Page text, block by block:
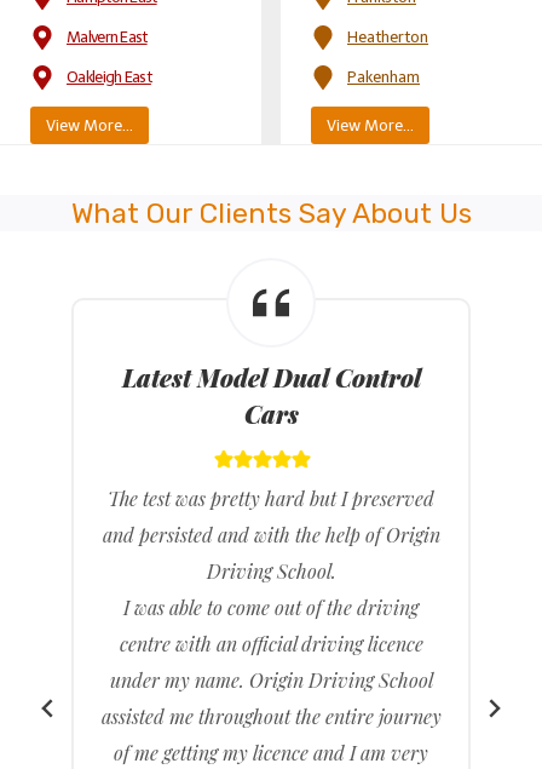
Malvern East
Oakleigh East
View More…
Heatherton
Pakenham
View More…
What Our Clients Say About Us
Latest Model Dual Control
Cars
The test was pretty hard but I preserved
and persisted and with the help of Origin
Driving School.
I was able to come out of the driving
centre with an official driving licence
under my name. Origin Driving School
assisted me throughout the entire journey
of me getting my licence and I am very